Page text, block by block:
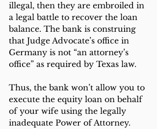
illegal, then they are embroiled in
a legal battle to recover the loan
balance. The bank is construing
that Judge Advocate’s office in
Germany is not “an attorney’s
office” as required by Texas law.
Thus, the bank won’t allow you to
execute the equity loan on behalf
of your wife using the legally
inadequate Power of Attorney.